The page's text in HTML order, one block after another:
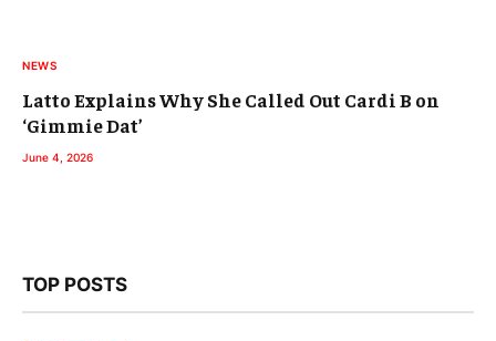
NEWS
Latto Explains Why She Called Out Cardi B on
‘Gimmie Dat’
June 4, 2026
TOP POSTS